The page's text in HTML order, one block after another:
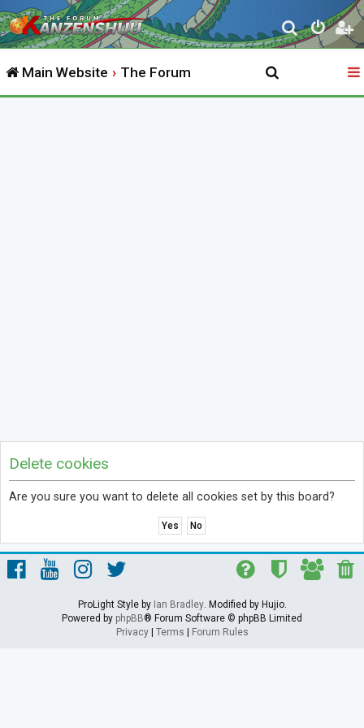
S
e
r
Main Website The Forum
Delete cookies
Are you sure you want to delete all cookies set by this board?
ProLight Style by Ian Bradley. Modified by Hujio.
Powered by phpBB® Forum Software © phpBB Limited
Privacy| Terms Forum Rules